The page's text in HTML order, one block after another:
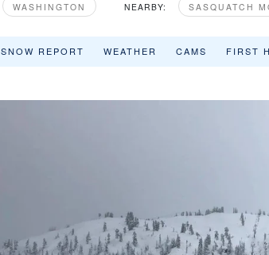
WASHINGTON NEARBY: SASQUATCH
SNOW REPORT WEATHER CAMS FIRST